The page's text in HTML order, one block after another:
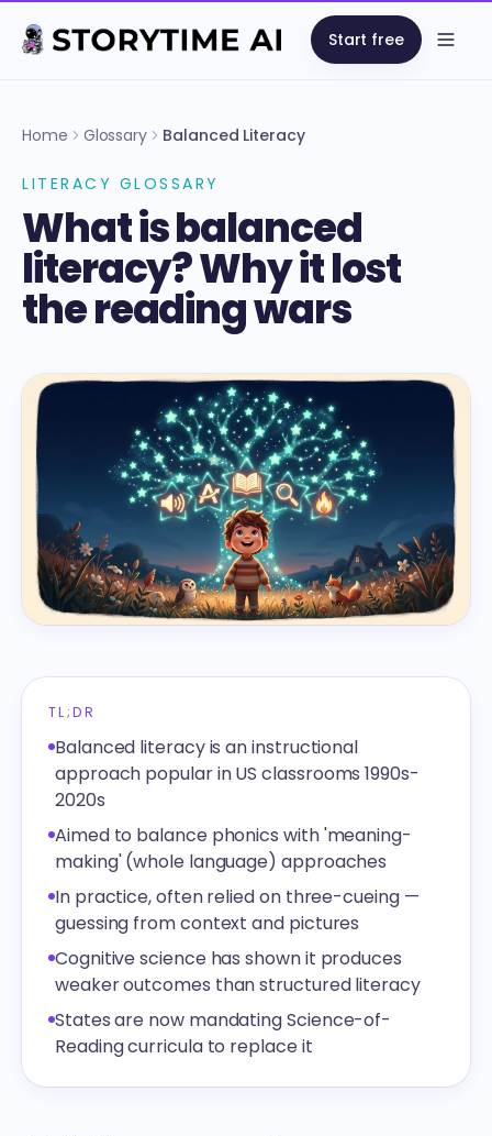
Start free
Home Glossary Balanced Literacy
LITERACY GLOSSARY
What is balanced
literacy? Why it lost
the reading wars
TL;DR
Balanced literacy is an instructional
approach popular in US classrooms 1990s-
2020s
Aimed to balance phonics with 'meaning-
making' (whole language) approaches
In practice, often relied on three-cueing —
guessing from context and pictures
Cognitive science has shown it produces
weaker outcomes than structured literacy
States are now mandating Science-of-
Reading curricula to replace it